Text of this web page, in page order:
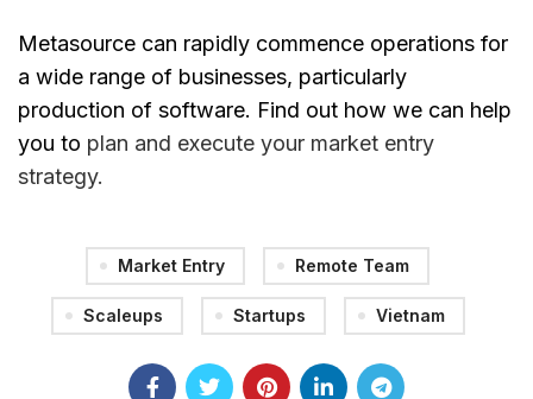
Metasource can rapidly commence operations for
a wide range of businesses, particularly
production of software. Find out how we can help
you to plan and execute your market entry
strategy.
Market Entry Remote Team
Scaleups Startups Vietnam